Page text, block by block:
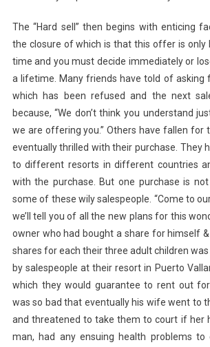
The “Hard sell” then begins with enticing
the closure of which is that this offer is only
time and you must decide immediately or
a lifetime. Many friends have told of asking
which has been refused and the next
because, “We don’t think you understand
we are offering you.” Others have fallen for
eventually thrilled with their purchase. They
to different resorts in different countries
with the purchase. But one purchase is
some of these wily salespeople. “Come to
we’ll tell you of all the new plans for this
owner who had bought a share for himself
shares for each their three adult children
by salespeople at their resort in Puerto
which they would guarantee to rent out
was so bad that eventually his wife went to
and threatened to take them to court if her
man, had any ensuing health problems